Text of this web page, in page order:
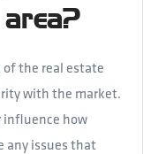
the real estate
with the market.
influence how
any issues that